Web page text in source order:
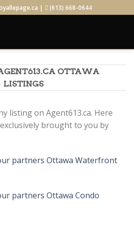
| (613) 668-0644
OTTAWA
LISTINGS
listing on Agent613.ca. Here
brought to you by
partners Ottawa Waterfront
partners Ottawa Condo